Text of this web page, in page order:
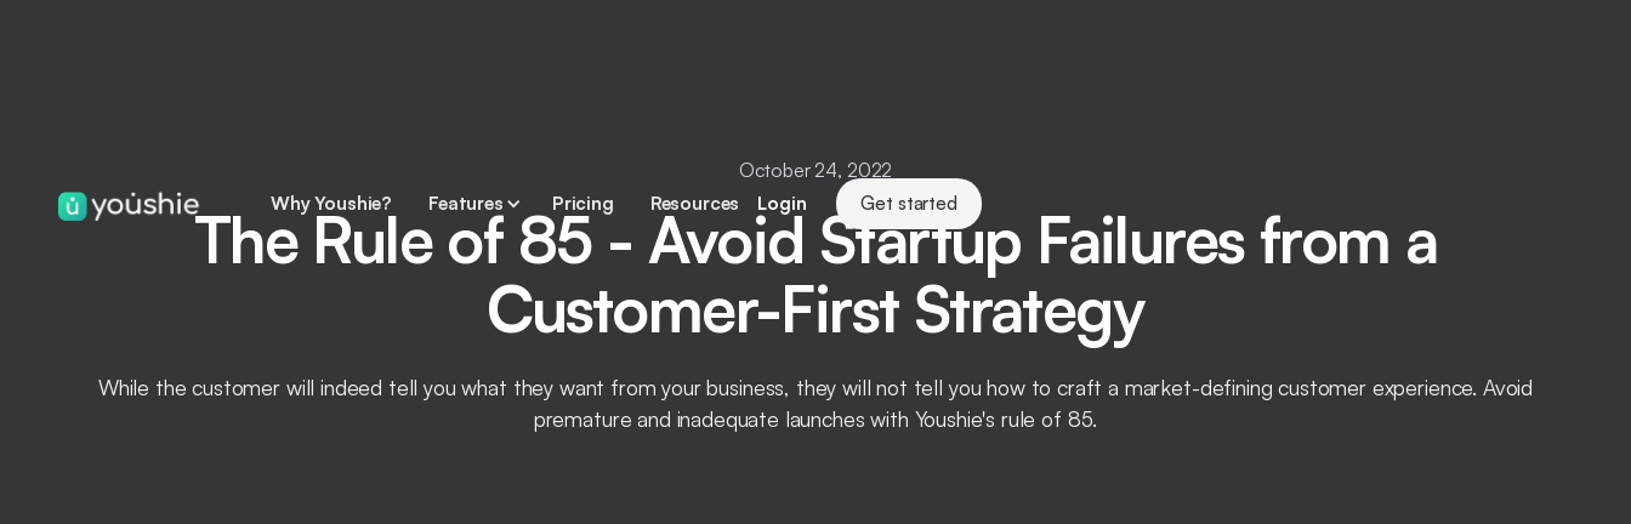
Why Youshie? Features Pricing Resources Login Get started
October 24, 2022
The Rule of 85 - Avoid Startup Failures from a
Customer-First Strategy
While the customer will indeed tell you what they want from your business, they will not tell you how to craft a market-defining customer experience. Avoid
premature and inadequate launches with Youshie's rule of 85.